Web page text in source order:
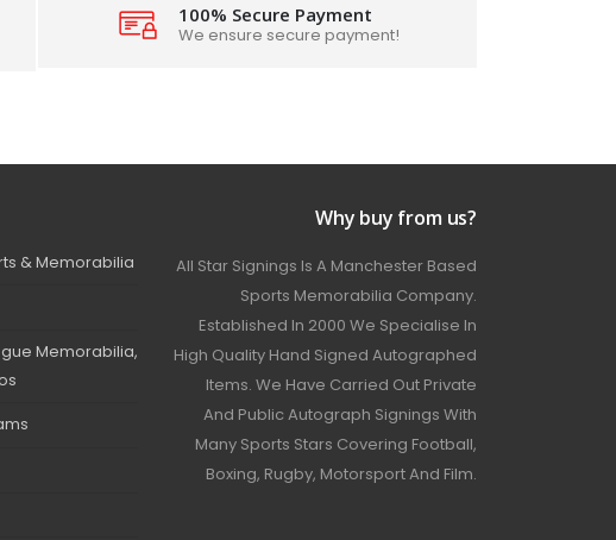
100% Secure Payment
We ensure secure payment!
& Memorabilia
Memorabilia,
Why buy from us?
All Star Signings Is A Manchester Based
Sports Memorabilia Company.
Established In 2000 We Specialise In
High Quality Hand Signed Autographed
Items. We Have Carried Out Private
And Public Autograph Signings With
Many Sports Stars Covering Football,
Boxing, Rugby, Motorsport And Film.